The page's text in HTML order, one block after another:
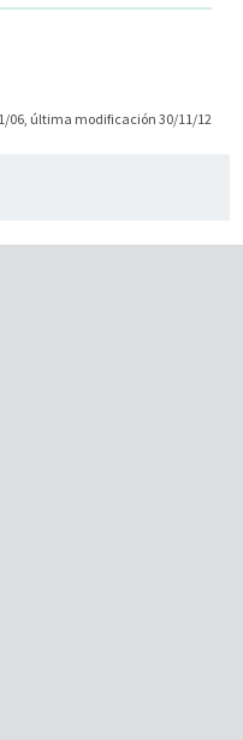
06, última modificación 30/11/12